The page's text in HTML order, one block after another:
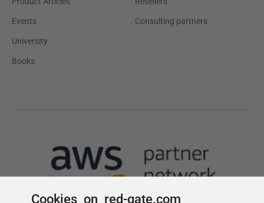
Cookies on red-gate.com